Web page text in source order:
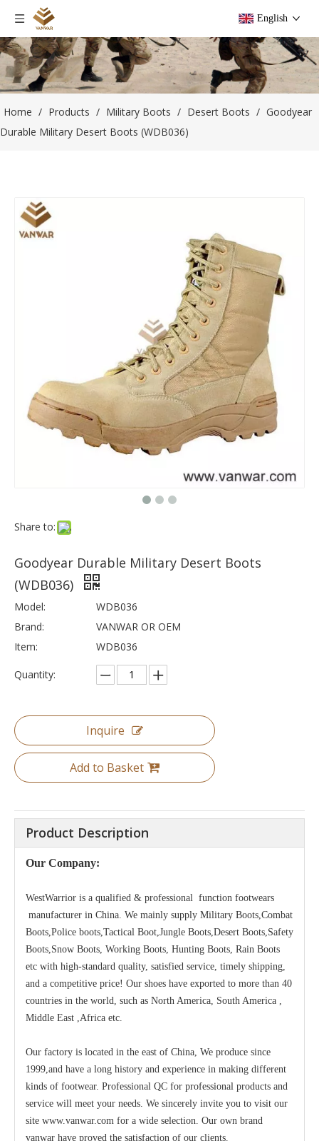
English
Home / Products / Military Boots / Desert Boots / Goodyear
Durable Military Desert Boots (WDB036)
Share to:
Goodyear Durable Military Desert Boots
(WDB036)
Model:
WDB036
Brand:
VANWAR OR OEM
Item:
WDB036
Quantity:
Inquire
Add to Basket
Product Description
Our Company:
WestWarrior is a qualified & professional function footwears
manufacturer in China. We mainly supply Military Boots,Combat
Boots,Police boots,Tactical Boot,Jungle Boots,Desert Boots,Safety
Boots,Snow Boots, Working Boots, Hunting Boots, Rain Boots
etc with high-standard quality, satisfied service, timely shipping,
and a competitive price! Our shoes have exported to more than 40
countries in the world, such as North America, South America ,
Middle East ,Africa etc.
Our factory is located in the east of China, We produce since
1999,and have a long history and experience in making different
kinds of footwear. Professional QC for professional products and
service will meet your needs. We sincerely invite you to visit our
site www.vanwar.com for a wide selection. Our own brand
vanwar have proved the satisfaction of our clients.